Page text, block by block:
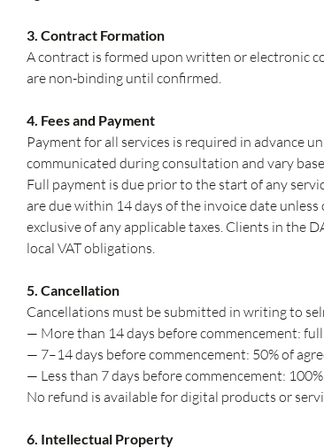
3. Contract Formation
A contract is formed upon written or electronic
are non-binding until confirmed.
4. Fees and Payment
Payment for all services is required in advance
communicated during consultation and vary
Full payment is due prior to the start of any
are due within 14 days of the invoice date
exclusive of any applicable taxes. Clients in the
local VAT obligations.
5. Cancellation
Cancellations must be submitted in writing to
— More than 14 days before commencement:
— 7–14 days before commencement: 50% of
— Less than 7 days before commencement:
No refund is available for digital products or
6. Intellectual Property